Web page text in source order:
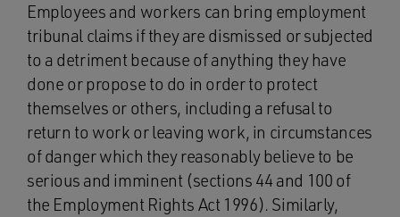
Employees and workers can bring employment
tribunal claims if they are dismissed or subjected
to a detriment because of anything they have
done or propose to do in order to protect
themselves or others, including a refusal to
return to work or leaving work, in circumstances
of danger which they reasonably believe to be
serious and imminent (sections 44 and 100 of
the Employment Rights Act 1996). Similarly,